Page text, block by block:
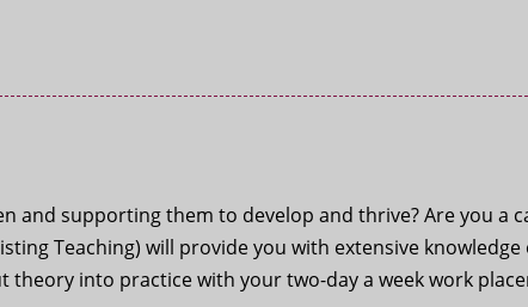
and supporting them to develop and thrive? Are you a
Teaching) will provide you with extensive
into practice with your two-day a week work